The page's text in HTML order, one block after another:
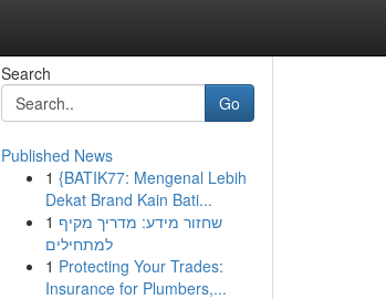
Search
Go
Published News
1 {BATIK77: Mengenal Lebih
Dekat Brand Kain Bati...
1 שחזור מידע: מדריך מקיף
למתחילים
1 Protecting Your Trades:
Insurance for Plumbers,...